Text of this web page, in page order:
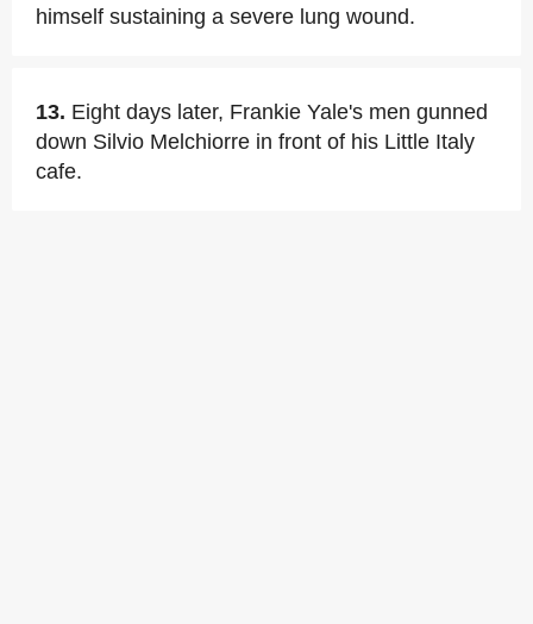
himself sustaining a severe lung wound.
13. Eight days later, Frankie Yale's men gunned
down Silvio Melchiorre in front of his Little Italy
cafe.